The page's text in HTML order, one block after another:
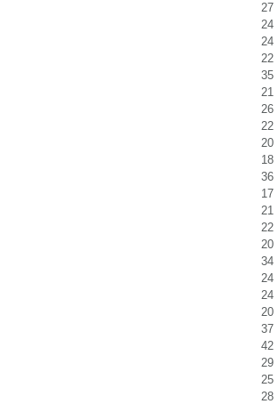
27
24
24
22
35
21
26
22
20
18
36
17
21
22
20
34
24
24
20
37
42
29
25
28